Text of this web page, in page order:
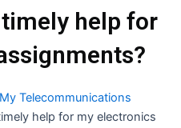
help for
Telecommunications
help for my electronics